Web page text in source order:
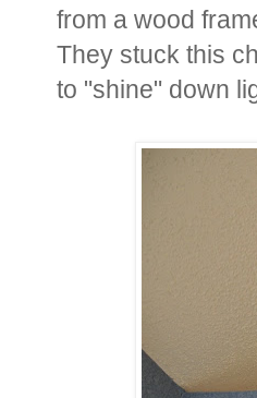
from a wood
They stuck this
to "shine" down